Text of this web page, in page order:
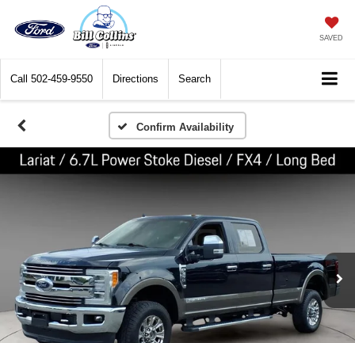
SAVED
Call 502-459-9550 Directions Search
Confirm Availability